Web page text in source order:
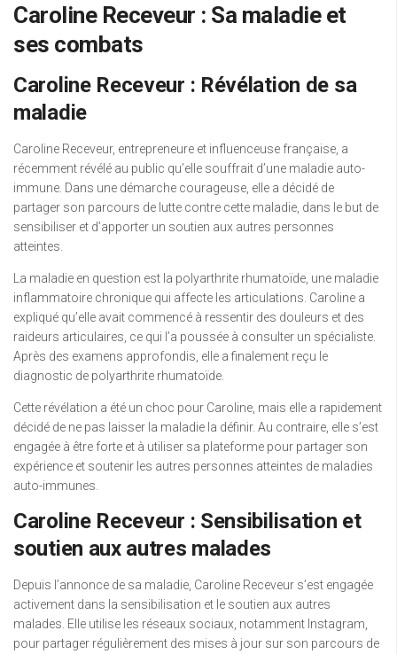
Caroline Receveur : Sa maladie et
ses combats
Caroline Receveur : Révélation de sa
maladie
Caroline Receveur, entrepreneure et influenceuse française, a
récemment révélé au public qu’elle souffrait d’une maladie auto-
immune. Dans une démarche courageuse, elle a décidé de
partager son parcours de lutte contre cette maladie, dans le but de
sensibiliser et d’apporter un soutien aux autres personnes
atteintes.
La maladie en question est la polyarthrite rhumatoïde, une maladie
inflammatoire chronique qui affecte les articulations. Caroline a
expliqué qu’elle avait commencé à ressentir des douleurs et des
raideurs articulaires, ce qui l’a poussée à consulter un spécialiste.
Après des examens approfondis, elle a finalement reçu le
diagnostic de polyarthrite rhumatoïde.
Cette révélation a été un choc pour Caroline, mais elle a rapidement
décidé de ne pas laisser la maladie la définir. Au contraire, elle s’est
engagée à être forte et à utiliser sa plateforme pour partager son
expérience et soutenir les autres personnes atteintes de maladies
auto-immunes.
Caroline Receveur : Sensibilisation et
soutien aux autres malades
Depuis l’annonce de sa maladie, Caroline Receveur s’est engagée
activement dans la sensibilisation et le soutien aux autres
malades. Elle utilise les réseaux sociaux, notamment Instagram,
pour partager régulièrement des mises à jour sur son parcours de